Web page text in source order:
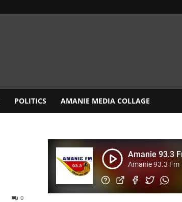
POLITICS AMANIE MEDIA COLLAGE
0